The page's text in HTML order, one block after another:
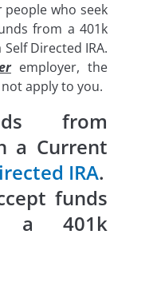
who seek
from a 401k
Directed IRA.
employer, the
apply to you.
from
a Current
IRA.
funds
a 401k